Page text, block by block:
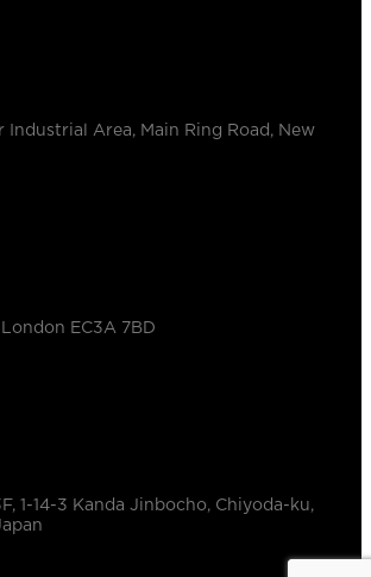
Area, Main Ring Road, New
EC3A 7BD
1-14-3 Kanda Jinbocho, Chiyoda-ku,